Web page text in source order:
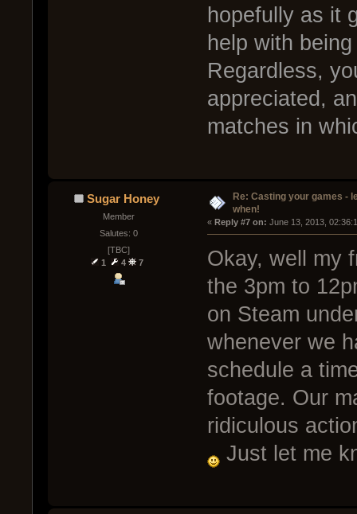
hopefully as it
help with
Regardless,
appreciated,
matches in
Sugar Honey
Member
Salutes: 0
[TBC]
1
4 7
Re: Casting your games -
when!
« Reply #7 on: June 13, 2013,
Okay, well my
the 3pm to
on Steam
whenever we
schedule a
footage. Our
ridiculous
Just let me